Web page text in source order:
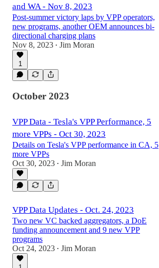
and WA - Nov 8, 2023
Post-summer victory laps by VPP operators,
new programs, another OEM announces bi-
directional charging plans
Nov 8, 2023 • Jim Moran
1
October 2023
VPP Data - Tesla's VPP Performance, 5
more VPPs - Oct 30, 2023
Details on Tesla's VPP performance in CA, 5
more VPPs
Oct 30, 2023 • Jim Moran
VPP Data Updates - Oct. 24, 2023
Two new VC backed aggregators, a DoE
funding announcement and 9 new VPP
programs
Oct 24, 2023 • Jim Moran